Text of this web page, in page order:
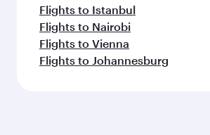
Flights to Istanbul
Flights to Nairobi
Flights to Vienna
Flights to Johannesburg